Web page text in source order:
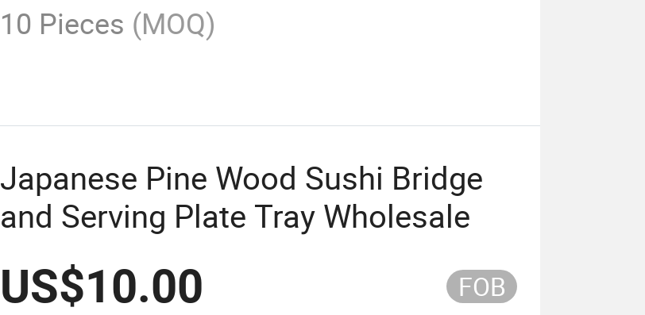
10 Pieces (MOQ)
Japanese Pine Wood Sushi Bridge
and Serving Plate Tray Wholesale
US$10.00 FOB